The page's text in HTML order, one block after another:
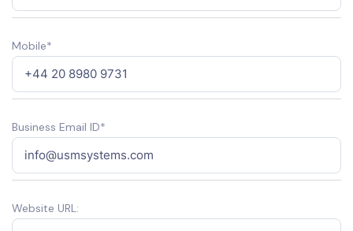
Mobile*
Business Email ID*
Website URL: